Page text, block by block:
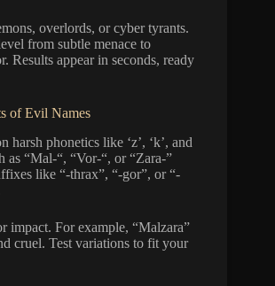
overlords, or cyber tyrants.
from subtle menace to
Results appear in seconds, ready
of Evil Names
harsh phonetics like ‘z’, ‘k’, and
as “Mal-“, “Vor-“, or “Zara-”
like “-thrax”, “-gor”, or “-
impact. For example, “Malzara”
cruel. Test variations to fit your